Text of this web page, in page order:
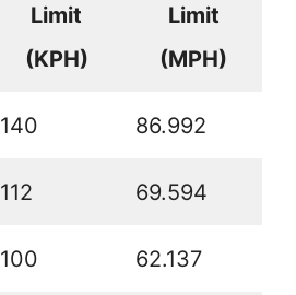
Limit
(KPH)
Limit
(MPH)
140 86.992
112 69.594
100 62.137